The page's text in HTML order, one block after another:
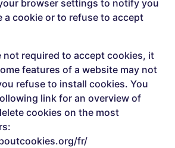
browser settings to notify you
a cookie or to refuse to accept
not required to accept cookies, it
features of a website may not
refuse to install cookies. You
link for an overview of
cookies on the most
fr/